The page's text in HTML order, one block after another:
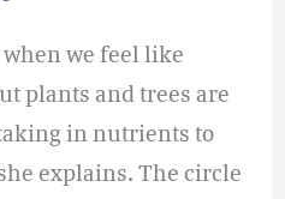
we feel like
plants and trees are
in nutrients to
explains. The circle